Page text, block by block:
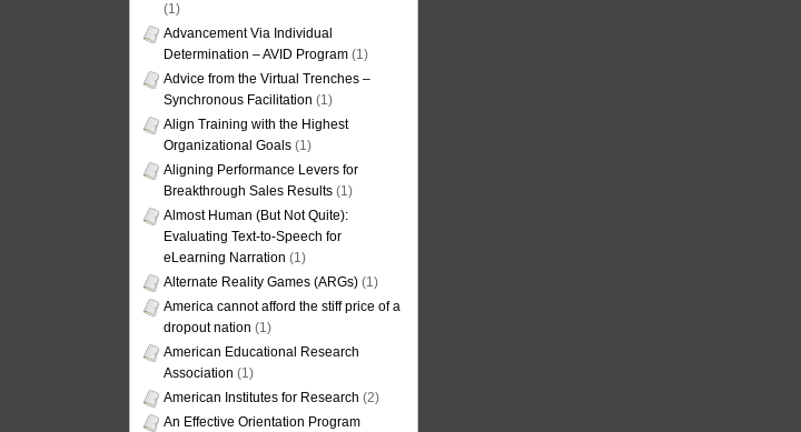
(1)
Advancement Via Individual
Determination – AVID Program (1)
Advice from the Virtual Trenches –
Synchronous Facilitation (1)
Align Training with the Highest
Organizational Goals (1)
Aligning Performance Levers for
Breakthrough Sales Results (1)
Almost Human (But Not Quite):
Evaluating Text-to-Speech for
eLearning Narration (1)
Alternate Reality Games (ARGs) (1)
America cannot afford the stiff price of a
dropout nation (1)
American Educational Research
Association (1)
American Institutes for Research (2)
An Effective Orientation Program